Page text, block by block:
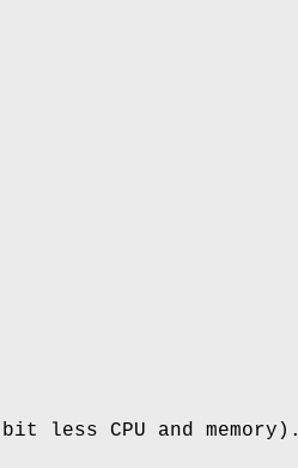
less CPU and